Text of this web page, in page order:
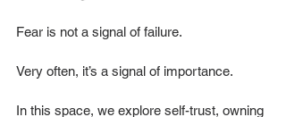
Fear is not a signal of failure.
Very often, it’s a signal of importance.
In this space, we explore self-trust, owning